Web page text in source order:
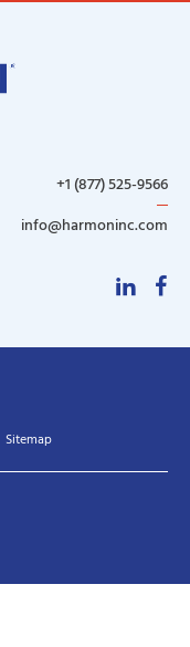
+1 (877) 525-9566
info@harmoninc.com
Sitemap